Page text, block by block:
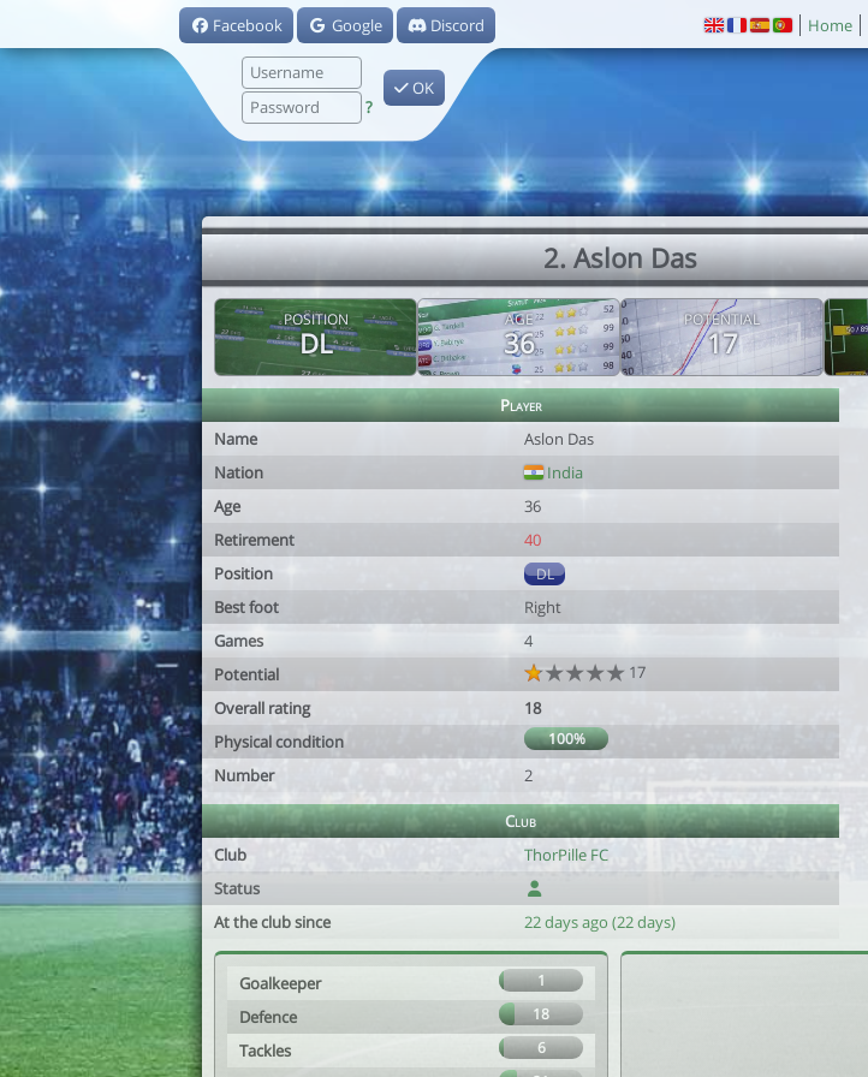
Facebook Google Discord
?
OK
Home
2. Aslon Das
POSITION
DL
AGE
36
POTENTIAL
17
Player
Name
Aslon Das
Nation
India
Age
36
Retirement
40
Position
DL
Best foot
Right
Games
4
Potential
17
Overall rating
18
Physical condition
100%
Number 2
Club
Club
ThorPille FC
Status
At the club since
22 days ago (22 days)
Goalkeeper 1
Defence 18
Tackles 6